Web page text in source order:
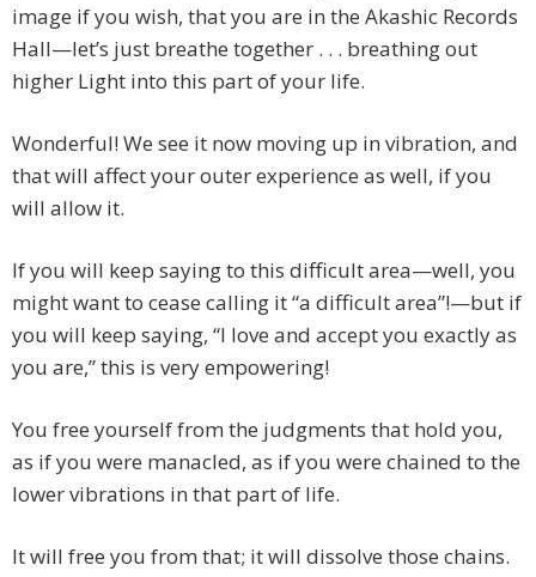
image if you wish, that you are in the Akashic Records
Hall—let’s just breathe together . . . breathing out
higher Light into this part of your life.
Wonderful! We see it now moving up in vibration, and
that will affect your outer experience as well, if you
will allow it.
If you will keep saying to this difficult area—well, you
might want to cease calling it “a difficult area”!—but if
you will keep saying, “I love and accept you exactly as
you are,” this is very empowering!
You free yourself from the judgments that hold you,
as if you were manacled, as if you were chained to the
lower vibrations in that part of life.
It will free you from that; it will dissolve those chains.